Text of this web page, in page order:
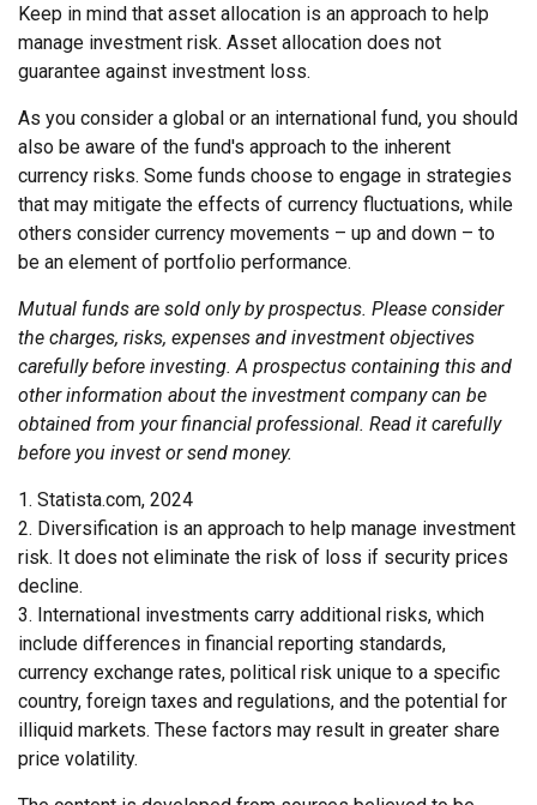
Keep in mind that asset allocation is an approach to help
manage investment risk. Asset allocation does not
guarantee against investment loss.
As you consider a global or an international fund, you should
also be aware of the fund's approach to the inherent
currency risks. Some funds choose to engage in strategies
that may mitigate the effects of currency fluctuations, while
others consider currency movements – up and down – to
be an element of portfolio performance.
Mutual funds are sold only by prospectus. Please consider
the charges, risks, expenses and investment objectives
carefully before investing. A prospectus containing this and
other information about the investment company can be
obtained from your financial professional. Read it carefully
before you invest or send money.
1. Statista.com, 2024
2. Diversification is an approach to help manage investment
risk. It does not eliminate the risk of loss if security prices
decline.
3. International investments carry additional risks, which
include differences in financial reporting standards,
currency exchange rates, political risk unique to a specific
country, foreign taxes and regulations, and the potential for
illiquid markets. These factors may result in greater share
price volatility.